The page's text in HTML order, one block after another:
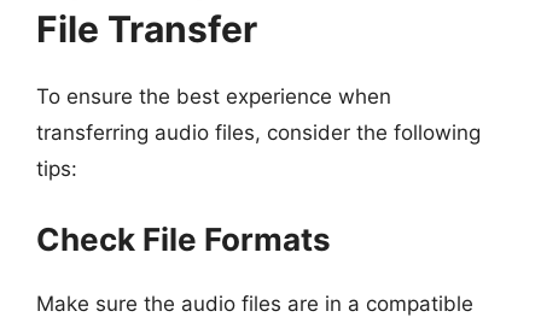
File Transfer
To ensure the best experience when
transferring audio files, consider the following
tips:
Check File Formats
Make sure the audio files are in a compatible